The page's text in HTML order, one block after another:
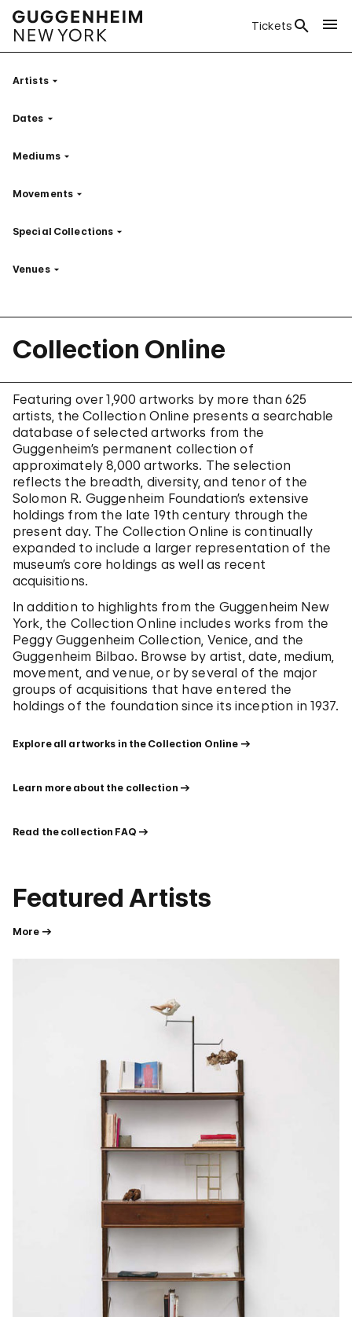
Tickets
ArtistsFilter
Dates Filter
MediumsFilter
Movements Filter
Special Collections Filter
VenuesFilter
Collection Online
Featuring over 1,900 artworks by more than 625
artists, the Collection Online presents a searchable
database of selected artworks from the
Guggenheim’s permanent collection of
approximately 8,000 artworks. The selection
reflects the breadth, diversity, and tenor of the
Solomon R. Guggenheim Foundation’s extensive
holdings from the late 19th century through the
present day. The Collection Online is continually
expanded to include a larger representation of the
museum’s core holdings as well as recent
acquisitions.
In addition to highlights from the Guggenheim New
York, the Collection Online includes works from the
Peggy Guggenheim Collection, Venice, and the
Guggenheim Bilbao. Browse by artist, date, medium,
movement, and venue, or by several of the major
groups of acquisitions that have entered the
holdings of the foundation since its inception in 1937.
Explore all artworks in the Collection Online
Learn more about the collection
Read the collection FAQ
Featured Artists
More